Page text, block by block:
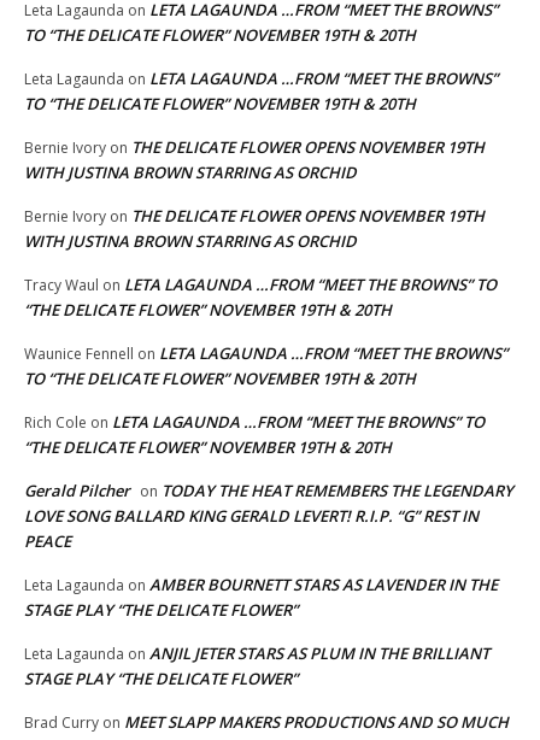
Leta Lagaunda on LETA LAGAUNDA …FROM “MEET THE BROWNS”
TO “THE DELICATE FLOWER” NOVEMBER 19TH & 20TH
Leta Lagaunda on LETA LAGAUNDA …FROM “MEET THE BROWNS”
TO “THE DELICATE FLOWER” NOVEMBER 19TH & 20TH
Bernie Ivory on THE DELICATE FLOWER OPENS NOVEMBER 19TH
WITH JUSTINA BROWN STARRING AS ORCHID
Bernie Ivory on THE DELICATE FLOWER OPENS NOVEMBER 19TH
WITH JUSTINA BROWN STARRING AS ORCHID
Tracy Waul on LETA LAGAUNDA …FROM “MEET THE BROWNS” TO
“THE DELICATE FLOWER” NOVEMBER 19TH & 20TH
Waunice Fennell on LETA LAGAUNDA …FROM “MEET THE BROWNS”
TO “THE DELICATE FLOWER” NOVEMBER 19TH & 20TH
Rich Cole on LETA LAGAUNDA …FROM “MEET THE BROWNS” TO
“THE DELICATE FLOWER” NOVEMBER 19TH & 20TH
Gerald Pilcher on TODAY THE HEAT REMEMBERS THE LEGENDARY
LOVE SONG BALLARD KING GERALD LEVERT! R.I.P. “G” REST IN
PEACE
Leta Lagaunda on AMBER BOURNETT STARS AS LAVENDER IN THE
STAGE PLAY “THE DELICATE FLOWER”
Leta Lagaunda on ANJIL JETER STARS AS PLUM IN THE BRILLIANT
STAGE PLAY “THE DELICATE FLOWER”
Brad Curry on MEET SLAPP MAKERS PRODUCTIONS AND SO MUCH